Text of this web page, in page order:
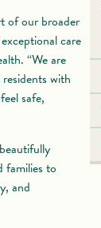
of our broader
care
“We are
with
safe,
families to
and